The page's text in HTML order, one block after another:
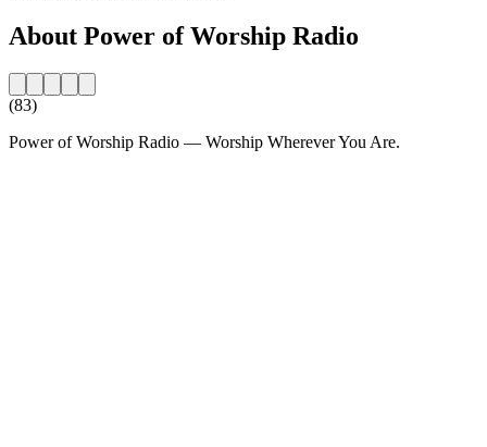
About Power of Worship Radio
(83)
Power of Worship Radio — Worship Wherever You Are.